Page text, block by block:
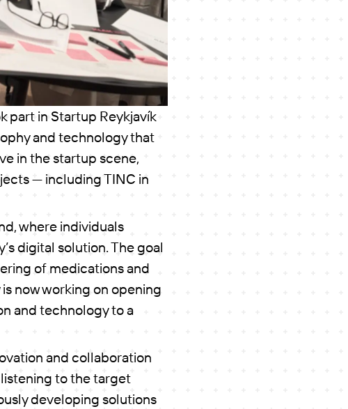
part in Startup Reykjavík
and technology that
in the startup scene,
— including TINC in
where individuals
digital solution. The goal
of medications and
now working on opening
and technology to a
and collaboration
to the target
developing solutions